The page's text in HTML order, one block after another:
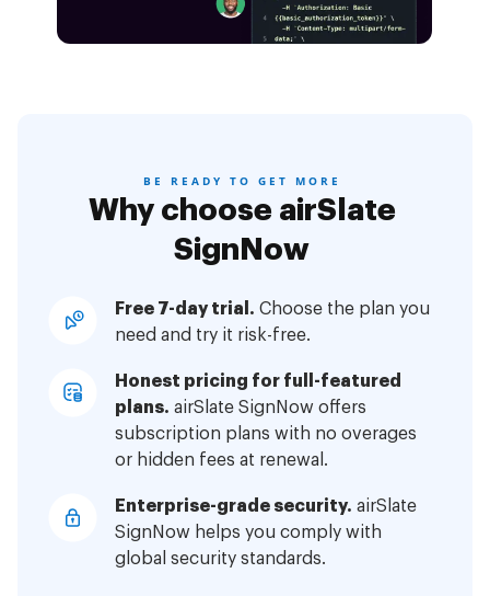
BE READY TO GET MORE
Why choose airSlate
SignNow
Free 7-day trial. Choose the plan you
need and try it risk-free.
Honest pricing for full-featured
plans. airSlate SignNow offers
subscription plans with no overages
or hidden fees at renewal.
Enterprise-grade security. airSlate
SignNow helps you comply with
global security standards.